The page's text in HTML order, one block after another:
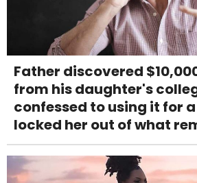
Father discovered
from his daughter's
confessed to using it for
locked her out of what